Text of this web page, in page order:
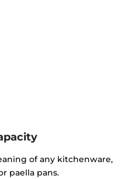
of any kitchenware,
paella pans.